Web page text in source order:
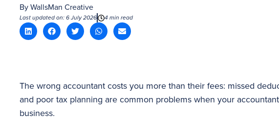
ByWallsMan Creative
Last updated on: 6 July 2026 4 min read
The wrong accountant costs you more than their fees: missed
and poor tax planning are common problems when your
business.